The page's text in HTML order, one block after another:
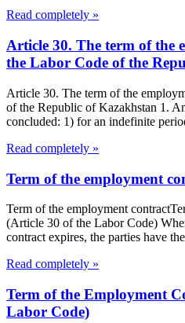
Read completely »
Article 30. The term of the
the Labor Code of the
Article 30. The term of the
of the Republic of Kazakhstan 1.
concluded: 1) for an indefinite
Read completely »
Term of the employment
Term of the employment
(Article 30 of the Labor Code)
contract expires, the parties have
Read completely »
Term of the Employment
Labor Code)